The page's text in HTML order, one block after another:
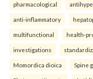
pharmacological
anti-inflammatory
multifunctional health-
investigations
Momordica dioica Spine